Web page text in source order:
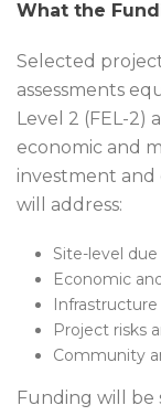
What the
Selected
assessments
Level 2 (FEL-2)
economic and
investment and
will address:
Site-level
Economic
Project risks
Community
Funding will be